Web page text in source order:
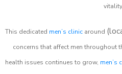
This dedicated men’s clinic around
concerns that affect men throughout
health issues continues to grow, men’s